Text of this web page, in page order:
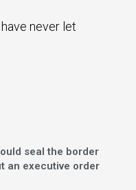
never let
seal the border
an executive order